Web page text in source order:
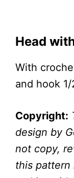
Head
With
and hook
Copyright:
design by
not copy,
this pattern